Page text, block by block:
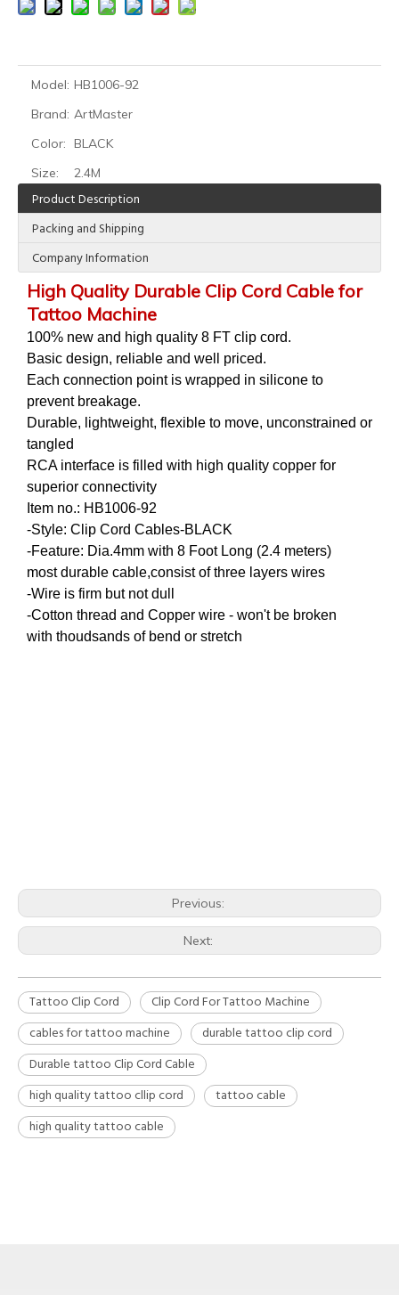
Model: HB1006-92
Brand: ArtMaster
Color: BLACK
Size:
2.4M
Product Description
Packing and Shipping
Company Information
High Quality Durable Clip Cord Cable for
Tattoo Machine
100% new and high quality 8 FT clip cord.
Basic design, reliable and well priced.
Each connection point is wrapped in silicone to
prevent breakage.
Durable, lightweight, flexible to move, unconstrained or
tangled
RCA interface is filled with high quality copper for
superior connectivity
Item no.: HB1006-92
-Style: Clip Cord Cables-BLACK
-Feature: Dia.4mm with 8 Foot Long (2.4 meters)
most durable cable,consist of three layers wires
-Wire is firm but not dull
-Cotton thread and Copper wire - won't be broken
with thoudsands of bend or stretch
Previous:
Next:
Tattoo Clip Cord
Clip Cord For Tattoo Machine
cables for tattoo machine
durable tattoo clip cord
Durable tattoo Clip Cord Cable
high quality tattoo cllip cord
tattoo cable
high quality tattoo cable